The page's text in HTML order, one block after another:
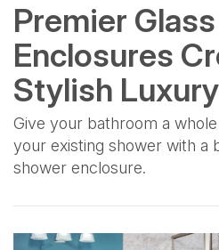
Premier
Enclosures
Stylish Luxury
Give your bathroom a
your existing shower with a
shower enclosure.